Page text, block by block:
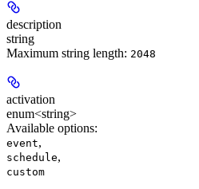
description
string
Maximum string length: 2048
activation
enum<string>
Available options:
event,
schedule,
custom